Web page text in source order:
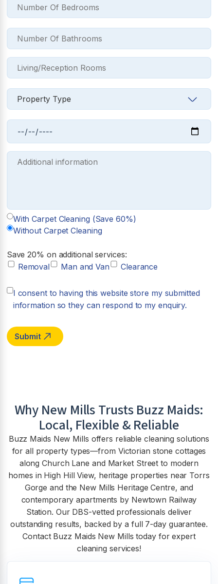
With Carpet Cleaning (Save 60%)
Without Carpet Cleaning
Save 20% on additional services:
Removal
Man and Van Clearance
I consent to having this website store my submitted
information so they can respond to my enquiry.
Why New Mills Trusts Buzz Maids:
Local, Flexible & Reliable
Buzz Maids New Mills offers reliable cleaning solutions
for all property types—from Victorian stone cottages
along Church Lane and Market Street to modern
homes in High Hill View, heritage properties near Torrs
Gorge and the New Mills Heritage Centre, and
contemporary apartments by Newtown Railway
Station. Our DBS-vetted professionals deliver
outstanding results, backed by a full 7-day guarantee.
Contact Buzz Maids New Mills today for expert
cleaning services!